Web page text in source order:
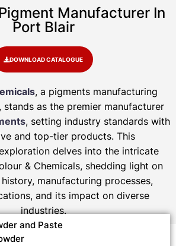
Manufacturer In
Port Blair
DOWNLOAD CATALOGUE
, a pigments manufacturing
stands as the premier manufacturer
, setting industry standards with
and top-tier products. This
delves into the intricate
& Chemicals, shedding light on
history, manufacturing processes,
and its impact on diverse
industries.
and Paste